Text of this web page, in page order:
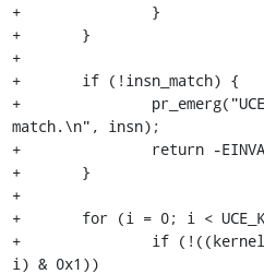
+		}
+	}
+
+	if (!insn_match) {
+		pr_emerg("UCE: insn 0x%x is not
match.\n", insn);
+		return -EINVAL;
+	}
+
+	for (i = 0; i < UCE_KER_REC_NUM; i++) {
+		if (!((kernel_access_sea_recovery >>
i) & 0x1))